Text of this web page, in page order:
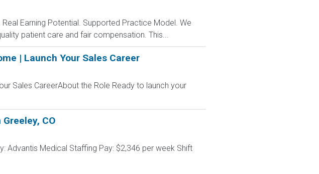
Earning Potential. Supported Practice Model. We
patient care and fair compensation. This...
| Launch Your Sales Career
Sales CareerAbout the Role Ready to launch your
CO
Advantis Medical Staffing Pay: $2,346 per week Shift